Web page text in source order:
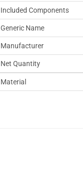
Included Components
Generic Name
Manufacturer
Net Quantity
Material